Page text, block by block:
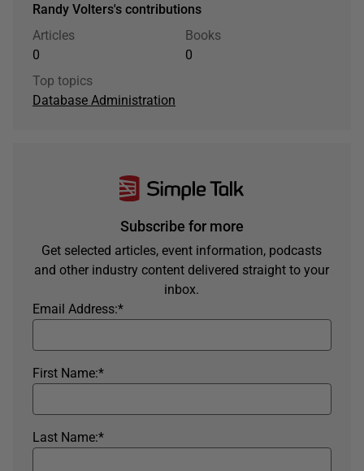
Randy Volters's contributions
Articles
0
Books
0
Top topics
Database Administration
Subscribe for more
Get selected articles, event information, podcasts
and other industry content delivered straight to your
inbox.
*
Email Address:
*
First Name:
*
Last Name: